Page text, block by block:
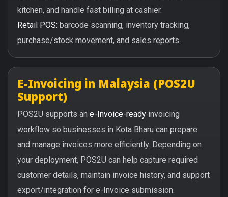
kitchen, and handle fast billing at cashier.
Retail POS: barcode scanning, inventory tracking,
purchase/stock movement, and sales reports.
E-Invoicing in Malaysia (POS2U
Support)
POS2U supports an e-Invoice-ready invoicing
workflow so businesses in Kota Bharu can prepare
and manage invoices more efficiently. Depending on
your deployment, POS2U can help capture required
customer details, maintain invoice history, and support
export/integration for e-Invoice submission.